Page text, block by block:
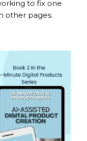
to fix one
other pages.